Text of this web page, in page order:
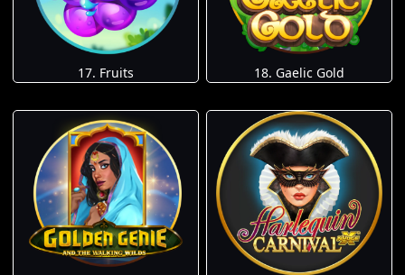
17. Fruits 18. Gaelic Gold